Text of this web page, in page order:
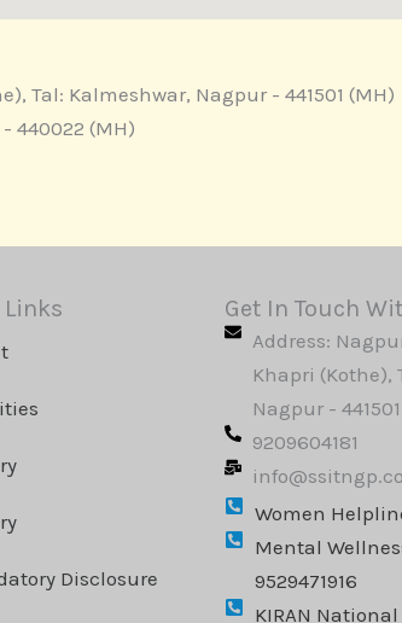
Tal: Kalmeshwar, Nagpur - 441501 (MH)
440022 (MH)
Disclosure
Get In Touch
Address:
Khapri (Kothe),
Nagpur - 441501
9209604181
Women
Mental
9529471916
KIRAN